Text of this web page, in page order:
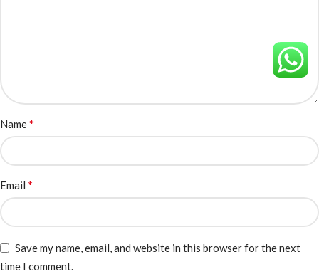
Name*
Email *
Save my name, email, and website in this browser for the next
time I comment.